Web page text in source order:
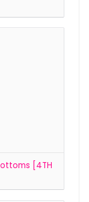
[4TH